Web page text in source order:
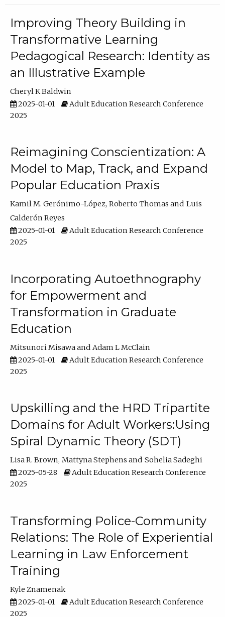
Improving Theory Building in
Transformative Learning
Pedagogical Research: Identity as
an Illustrative Example
Cheryl K Baldwin
2025-01-01
Adult Education Research Conference
2025
Reimagining Conscientization: A
Model to Map, Track, and Expand
Popular Education Praxis
Kamil M. Gerónimo-López Roberto Thomas
Luis
Calderón Reyes
2025-01-01
Adult Education Research Conference
2025
Incorporating Autoethnography
for Empowerment and
Transformation in Graduate
Education
Mitsunori Misawa
Adam L McClain
2025-01-01
Adult Education Research Conference
2025
Upskilling and the HRD Tripartite
Domains for Adult Workers:Using
Spiral Dynamic Theory (SDT)
Lisa R. Brown Mattyna Stephens
Sohelia Sadeghi
2025-05-28
Adult Education Research Conference
2025
Transforming Police-Community
Relations: The Role of Experiential
Learning in Law Enforcement
Training
Kyle Znamenak
2025-01-01
Adult Education Research Conference
2025